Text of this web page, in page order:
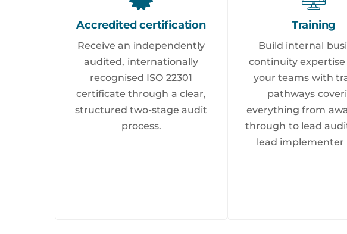
Accredited certification
Receive an independently
audited, internationally
recognised ISO 22301
certificate through a clear,
structured two-stage audit
process.
Training
Build internal
continuity expertise
your teams with
pathways
everything from
through to lead
lead implementer